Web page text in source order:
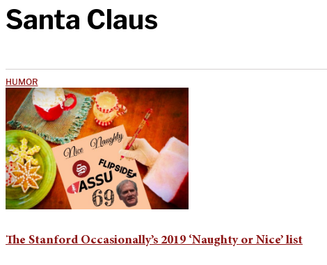
Santa Claus
HUMOR
The Stanford Occasionally’s 2019 ‘Naughty or Nice’ list